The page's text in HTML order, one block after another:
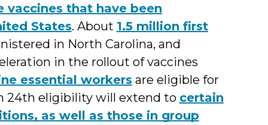
vaccines that have been
States. About 1.5 million first
in North Carolina, and
in the rollout of vaccines
essential workers are eligible for
24th eligibility will extend to certain
as well as those in group